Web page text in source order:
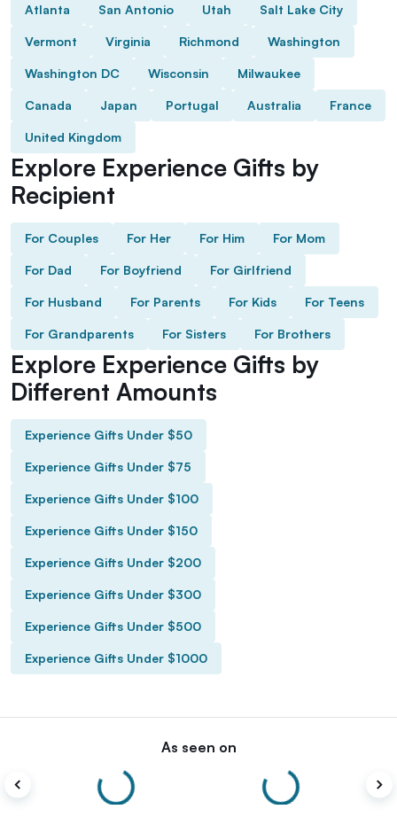
Atlanta San Antonio Utah Salt Lake City
Vermont Virginia Richmond Washington
Washington DC Wisconsin Milwaukee
Canada Japan Portugal Australia France
United Kingdom
Explore Experience Gifts by
Recipient
For Couples For Her For Him For Mom
For Dad For Boyfriend For Girlfriend
For Husband For Parents For Kids For Teens
For Grandparents For Sisters For Brothers
Explore Experience Gifts by
Different Amounts
Experience Gifts Under $50
Experience Gifts Under $75
Experience Gifts Under $100
Experience Gifts Under $150
Experience Gifts Under $200
Experience Gifts Under $300
Experience Gifts Under $500
Experience Gifts Under $1000
As seen on